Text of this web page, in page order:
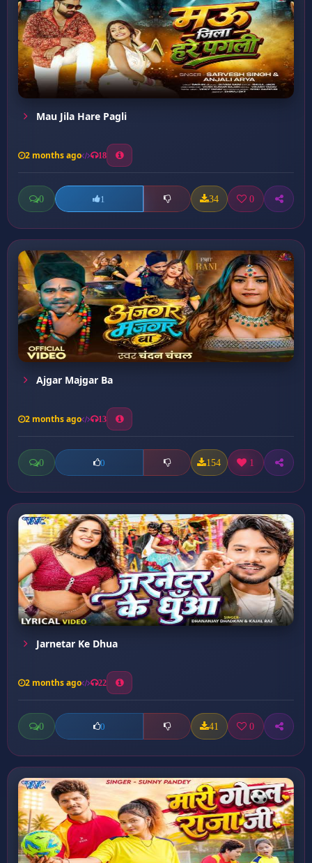
Mau Jila Hare Pagli
2 months ago 18
0 1 34 0
Ajgar Majgar Ba
2 months ago 13
0 0 154 1
Jarnetar Ke Dhua
2 months ago 22
0 0 41 0